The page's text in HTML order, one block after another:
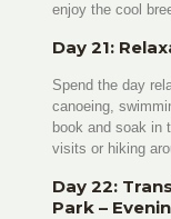
enjoy the cool
Day 21:
Spend the day
canoeing,
book and soak in
visits or hiking
Day 22:
Park –